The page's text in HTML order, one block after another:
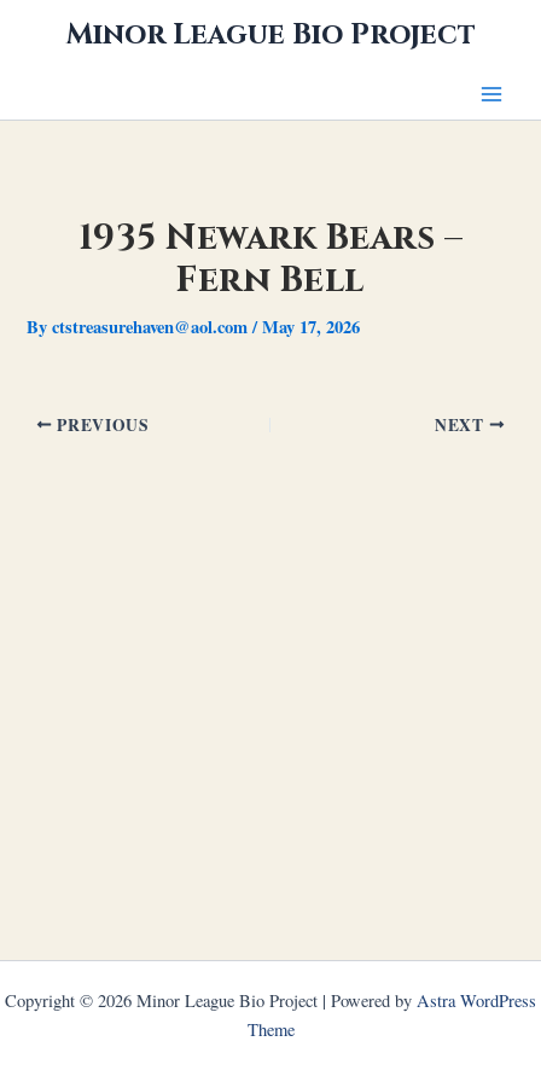
Minor League Bio Project
1935 Newark Bears –
Fern Bell
Byctstreasurehaven@aol.com/May 17, 2026
PREVIOUS NEXT
Copyright © 2026 Minor League Bio Project | Powered by Astra WordPress
Theme